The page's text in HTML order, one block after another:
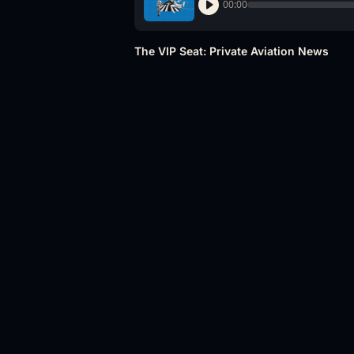
00:00
The VIP Seat: Private Aviation News